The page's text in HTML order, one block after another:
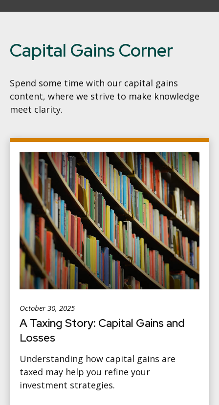
Capital Gains Corner
Spend some time with our capital gains
content, where we strive to make knowledge
meet clarity.
October 30, 2025
A Taxing Story: Capital Gains and
Losses
Understanding how capital gains are
taxed may help you refine your
investment strategies.